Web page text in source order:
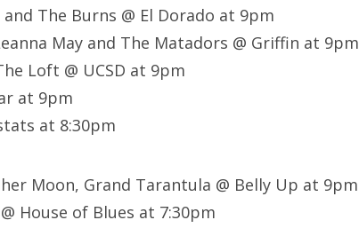
The Burns @ El Dorado at 9pm
May and The Matadors @ Griffin at 9pm
Loft @ UCSD at 9pm
at 9pm
at 8:30pm
Moon, Grand Tarantula @ Belly Up at 9pm
House of Blues at 7:30pm